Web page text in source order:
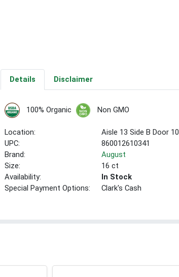
Details Disclaimer
100% Organic Non GMO
Location:
Aisle 13 Side B Door 10
UPC:
860012610341
Brand:
August
Size:
16 ct
Availability:
In Stock
Special Payment Options:
Clark's Cash